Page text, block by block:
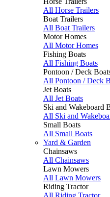
All Horse Trailers
Boat Trailers
All Boat Trailers
Motor Homes
All Motor Homes
Fishing Boats
All Fishing Boats
Pontoon / Deck
All Pontoon / Deck
Jet Boats
All Jet Boats
Ski and Wakeboard
All Ski and
Small Boats
All Small Boats
Yard & Garden
Chainsaws
All Chainsaws
Lawn Mowers
All Lawn Mowers
Riding Tractor
All Riding Tractor